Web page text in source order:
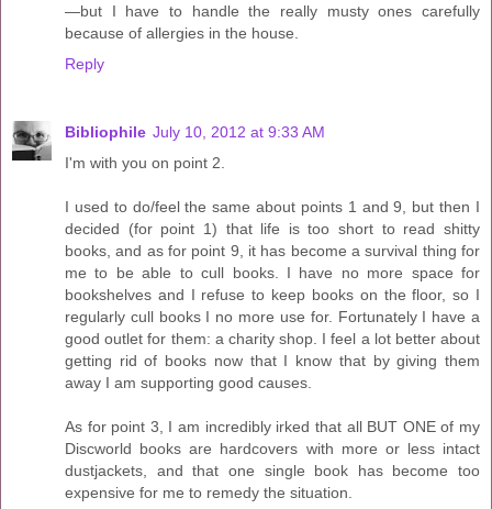
—but I have to handle the really musty ones carefully
because of allergies in the house.
Reply
Bibliophile July 10, 2012 at 9:33 AM
I'm with you on point 2.
I used to do/feel the same about points 1 and 9, but then I
decided (for point 1) that life is too short to read shitty
books, and as for point 9, it has become a survival thing for
me to be able to cull books. I have no more space for
bookshelves and I refuse to keep books on the floor, so I
regularly cull books I no more use for. Fortunately I have a
good outlet for them: a charity shop. I feel a lot better about
getting rid of books now that I know that by giving them
away I am supporting good causes.
As for point 3, I am incredibly irked that all BUT ONE of my
Discworld books are hardcovers with more or less intact
dustjackets, and that one single book has become too
expensive for me to remedy the situation.